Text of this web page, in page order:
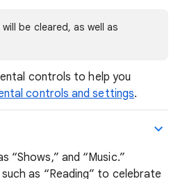
be cleared, as well as
controls to help you
controls and settings.
“Shows,” and “Music.”
as “Reading” to celebrate